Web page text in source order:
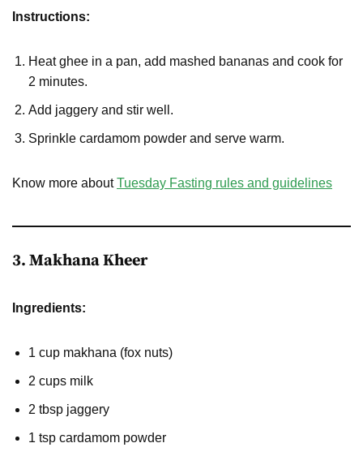
Instructions:
Heat ghee in a pan, add mashed bananas and cook for
2 minutes.
Add jaggery and stir well.
Sprinkle cardamom powder and serve warm.
Know more aboutTuesday Fasting rules and guidelines
3. Makhana Kheer
Ingredients:
1 cup makhana (fox nuts)
2 cups milk
2 tbsp jaggery
1 tsp cardamom powder